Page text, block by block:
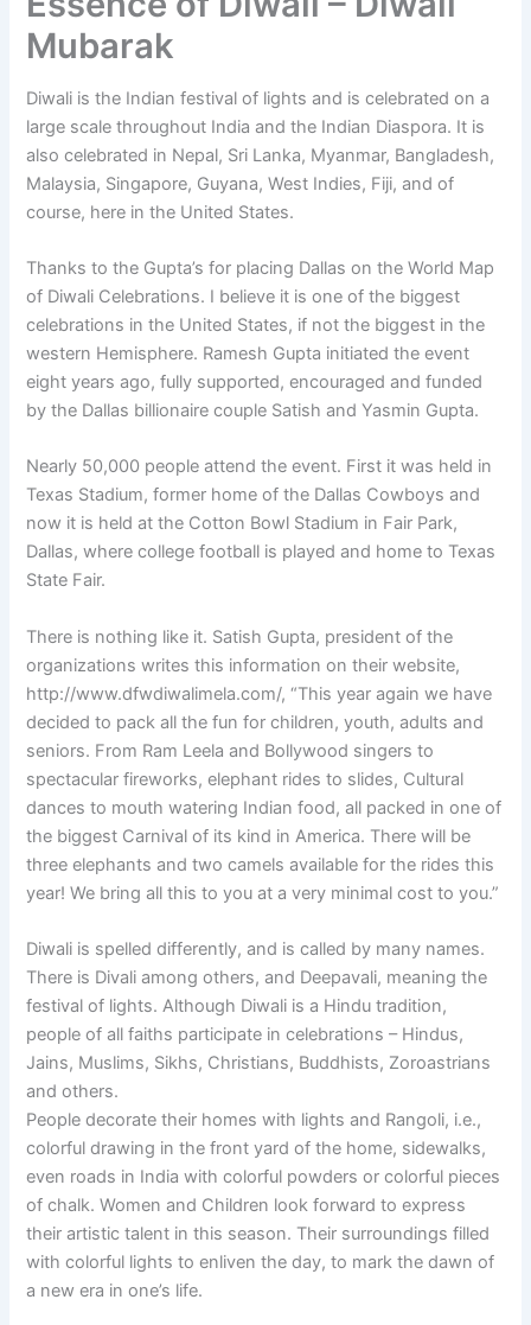
Mubarak
Diwali is the Indian festival of lights and is celebrated on a
large scale throughout India and the Indian Diaspora. It is
also celebrated in Nepal, Sri Lanka, Myanmar, Bangladesh,
Malaysia, Singapore, Guyana, West Indies, Fiji, and of
course, here in the United States.
Thanks to the Gupta’s for placing Dallas on the World Map
of Diwali Celebrations. I believe it is one of the biggest
celebrations in the United States, if not the biggest in the
western Hemisphere. Ramesh Gupta initiated the event
eight years ago, fully supported, encouraged and funded
by the Dallas billionaire couple Satish and Yasmin Gupta.
Nearly 50,000 people attend the event. First it was held in
Texas Stadium, former home of the Dallas Cowboys and
now it is held at the Cotton Bowl Stadium in Fair Park,
Dallas, where college football is played and home to Texas
State Fair.
There is nothing like it. Satish Gupta, president of the
organizations writes this information on their website,
http://www.dfwdiwalimela.com/, “This year again we have
decided to pack all the fun for children, youth, adults and
seniors. From Ram Leela and Bollywood singers to
spectacular fireworks, elephant rides to slides, Cultural
dances to mouth watering Indian food, all packed in one of
the biggest Carnival of its kind in America. There will be
three elephants and two camels available for the rides this
year! We bring all this to you at a very minimal cost to you.”
Diwali is spelled differently, and is called by many names.
There is Divali among others, and Deepavali, meaning the
festival of lights. Although Diwali is a Hindu tradition,
people of all faiths participate in celebrations – Hindus,
Jains, Muslims, Sikhs, Christians, Buddhists, Zoroastrians
and others.
People decorate their homes with lights and Rangoli, i.e.,
colorful drawing in the front yard of the home, sidewalks,
even roads in India with colorful powders or colorful pieces
of chalk. Women and Children look forward to express
their artistic talent in this season. Their surroundings filled
with colorful lights to enliven the day, to mark the dawn of
a new era in one’s life.